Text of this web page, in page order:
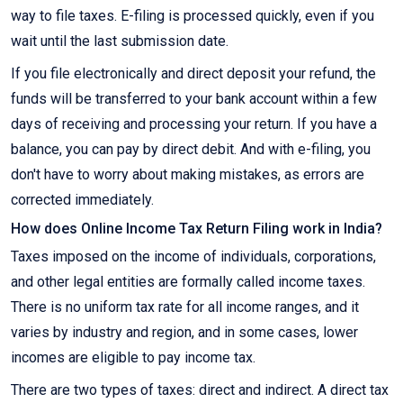
way to file taxes. E-filing is processed quickly, even if you
wait until the last submission date.
If you file electronically and direct deposit your refund, the
funds will be transferred to your bank account within a few
days of receiving and processing your return. If you have a
balance, you can pay by direct debit. And with e-filing, you
don't have to worry about making mistakes, as errors are
corrected immediately.
How does Online Income Tax Return Filing work in India?
Taxes imposed on the income of individuals, corporations,
and other legal entities are formally called income taxes.
There is no uniform tax rate for all income ranges, and it
varies by industry and region, and in some cases, lower
incomes are eligible to pay income tax.
There are two types of taxes: direct and indirect. A direct tax